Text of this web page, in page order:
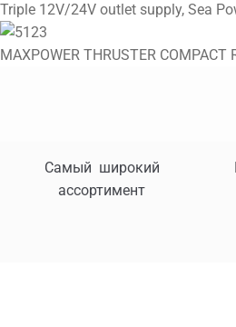
Triple 12V/24V outlet supply, Sea
MAXPOWER THRUSTER COMPACT
Самый широкий
ассортимент